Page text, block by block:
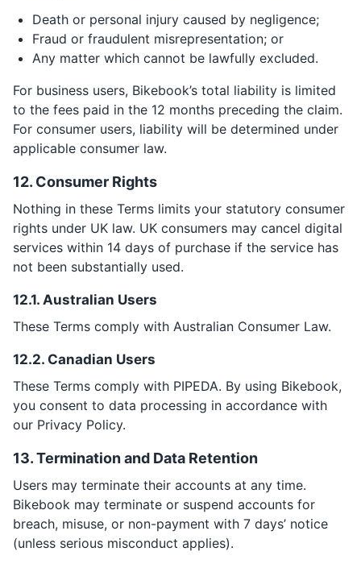
Death or personal injury caused by negligence;
Fraud or fraudulent misrepresentation; or
Any matter which cannot be lawfully excluded.
For business users, Bikebook’s total liability is limited
to the fees paid in the 12 months preceding the claim.
For consumer users, liability will be determined under
applicable consumer law.
12. Consumer Rights
Nothing in these Terms limits your statutory consumer
rights under UK law. UK consumers may cancel digital
services within 14 days of purchase if the service has
not been substantially used.
12.1. Australian Users
These Terms comply with Australian Consumer Law.
12.2. Canadian Users
These Terms comply with PIPEDA. By using Bikebook,
you consent to data processing in accordance with
our Privacy Policy.
13. Termination and Data Retention
Users may terminate their accounts at any time.
Bikebook may terminate or suspend accounts for
breach, misuse, or non-payment with 7 days’ notice
(unless serious misconduct applies).